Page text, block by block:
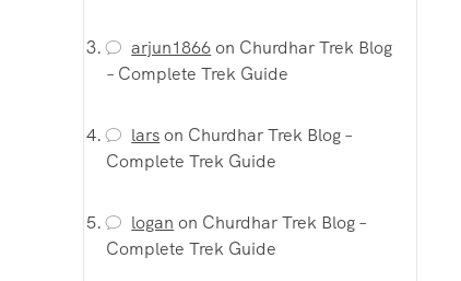
arjun1866on Churdhar Trek Blog
– Complete Trek Guide
larson Churdhar Trek Blog –
Complete Trek Guide
logan on Churdhar Trek Blog –
Complete Trek Guide